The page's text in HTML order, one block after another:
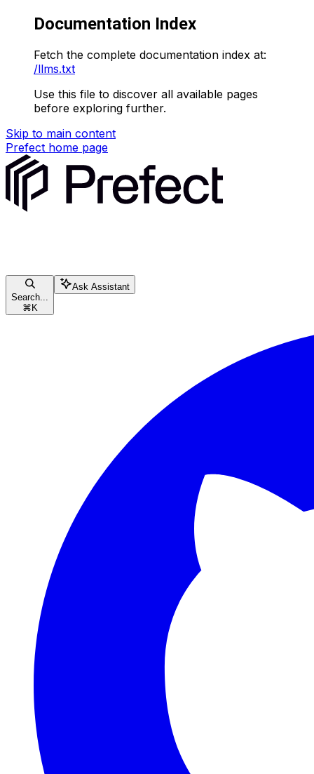
Documentation Index
Fetch the complete documentation index at:
/llms.txt
Use this file to discover all available pages
before exploring further.
Skip to main content
Prefect home page
Search...
⌘ K
Ask Assistant